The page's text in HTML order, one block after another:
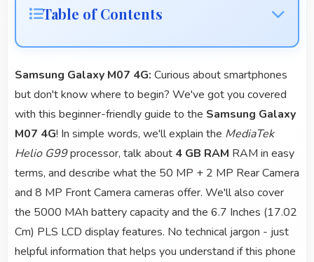
Table of Contents
Samsung Galaxy M07 4G: Curious about smartphones
but don't know where to begin? We've got you covered
with this beginner-friendly guide to the Samsung Galaxy
M07 4G! In simple words, we'll explain the MediaTek
Helio G99processor, talk about 4 GB RAM RAM in easy
terms, and describe what the 50 MP + 2 MP Rear Camera
and 8 MP Front Camera cameras offer. We'll also cover
the 5000 MAh battery capacity and the 6.7 Inches (17.02
Cm) PLS LCD display features. No technical jargon - just
helpful information that helps you understand if this phone